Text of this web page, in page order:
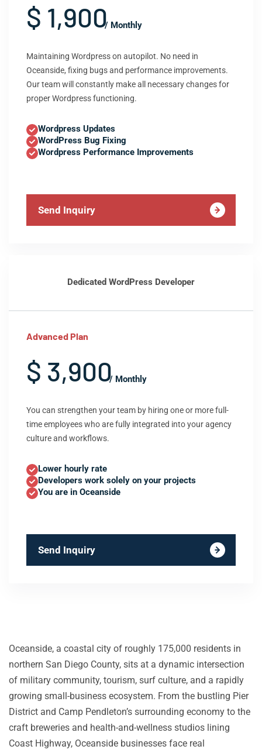
$ 1,900/ Monthly
Maintaining Wordpress on autopilot. No need in
Oceanside, fixing bugs and performance improvements.
Our team will constantly make all necessary changes for
proper Wordpress functioning.
Wordpress Updates
WordPress Bug Fixing
Wordpress Performance Improvements
Send Inquiry
Dedicated WordPress Developer
Advanced Plan
$ 3,900/ Monthly
You can strengthen your team by hiring one or more full-
time employees who are fully integrated into your agency
culture and workflows.
Lower hourly rate
Developers work solely on your projects
You are in Oceanside
Send Inquiry
Oceanside, a coastal city of roughly 175,000 residents in
northern San Diego County, sits at a dynamic intersection
of military community, tourism, surf culture, and a rapidly
growing small-business ecosystem. From the bustling Pier
District and Camp Pendleton’s surrounding economy to the
craft breweries and health-and-wellness studios lining
Coast Highway, Oceanside businesses face real